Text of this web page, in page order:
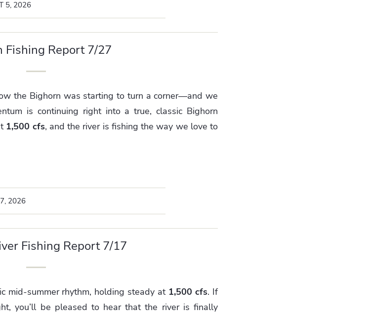
5, 2026
Fishing Report 7/27
the Bighorn was starting to turn a corner—and we
is continuing right into a true, classic Bighorn
1,500 cfs, and the river is fishing the way we love to
2026
Fishing Report 7/17
mid-summer rhythm, holding steady at 1,500 cfs. If
you’ll be pleased to hear that the river is finally